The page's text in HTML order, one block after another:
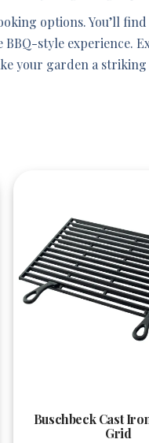
options. You’ll
style experience.
your garden a
Buschbeck Cast
Grid